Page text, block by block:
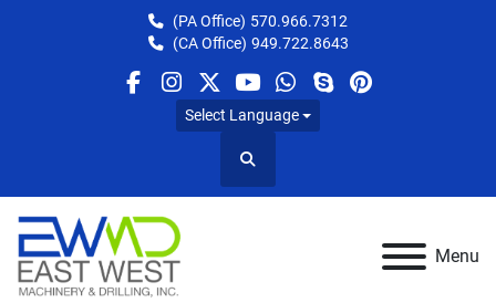
(PA Office) 570.966.7312
(CA Office) 949.722.8643
facebook
instagram
twitteryoutube
whatsapp
skypepinterest
Select Language
Search
Menu